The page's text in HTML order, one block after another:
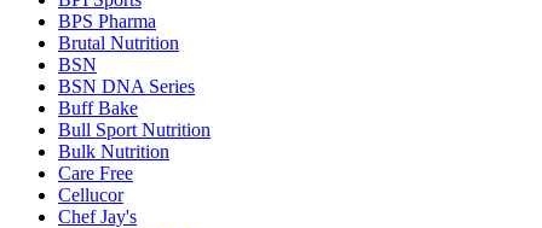
BPS Pharma
Brutal Nutrition
BSN
BSN DNA Series
Buff Bake
Bull Sport Nutrition
Bulk Nutrition
Care Free
Cellucor
Chef Jay's